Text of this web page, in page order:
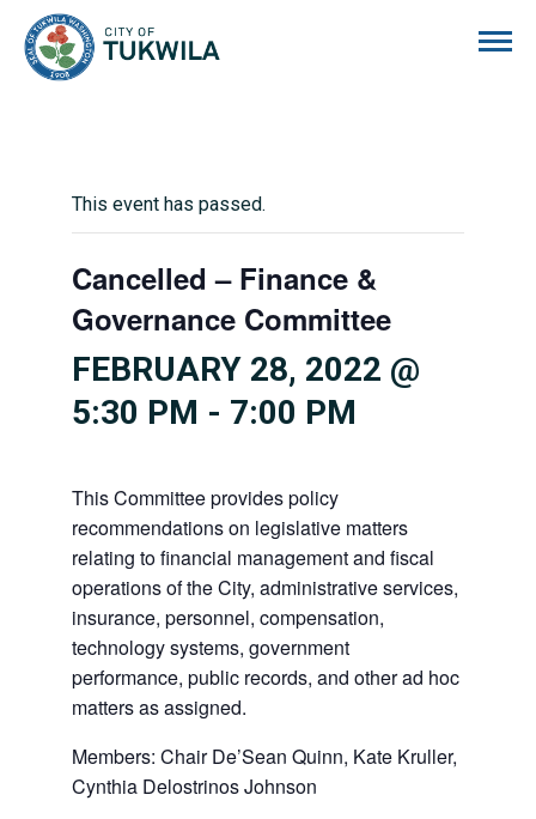
This event has passed.
Cancelled – Finance &
Governance Committee
FEBRUARY 28, 2022 @
5:30 PM - 7:00 PM
This Committee provides policy
recommendations on legislative matters
relating to financial management and fiscal
operations of the City, administrative services,
insurance, personnel, compensation,
technology systems, government
performance, public records, and other ad hoc
matters as assigned.
Members: Chair De’Sean Quinn, Kate Kruller,
Cynthia Delostrinos Johnson